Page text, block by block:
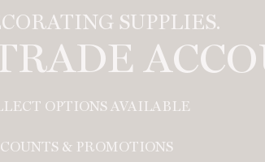
SUPPLIES.
OPTIONS AVAILABLE
& PROMOTIONS